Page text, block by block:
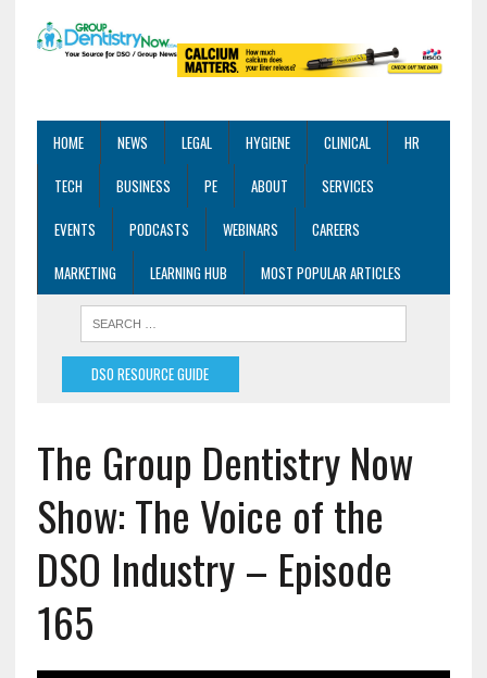
HOME NEWS LEGAL HYGIENE CLINICAL
HR
TECH
BUSINESS PE ABOUT
SERVICES
EVENTS
PODCASTS WEBINARS
CAREERS
MARKETING
LEARNING HUB MOST POPULAR ARTICLES
DSO RESOURCE GUIDE
The Group Dentistry Now
Show: The Voice of the
DSO Industry – Episode
165